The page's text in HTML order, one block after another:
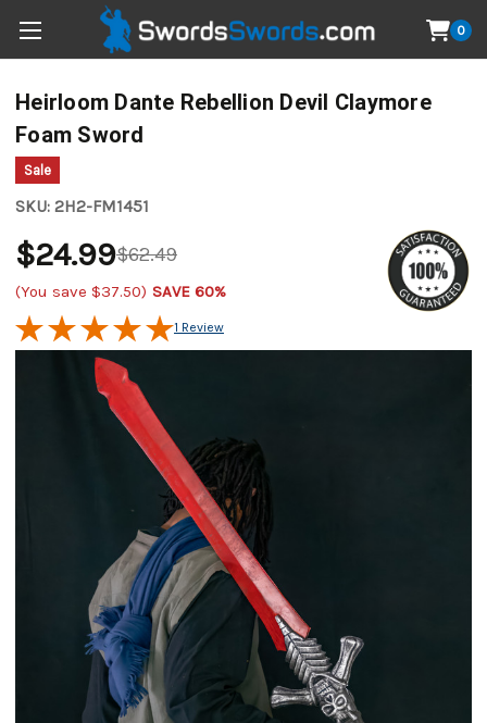
0
Heirloom Dante Rebellion Devil Claymore
Foam Sword
Sale
SKU: 2H2-FM1451
$62.49
$24.99
(You save $37.50) SAVE 60%
1 Review